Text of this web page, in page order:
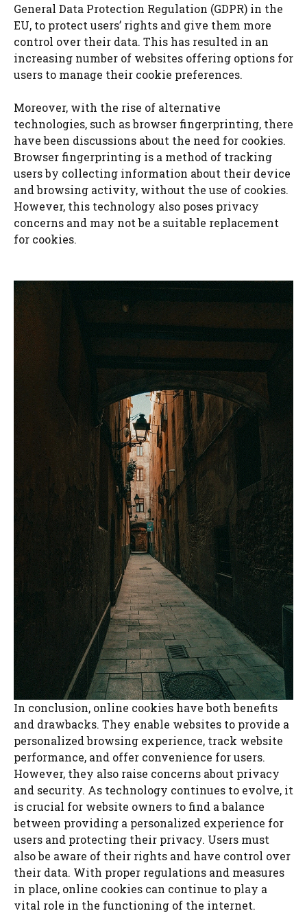
General Data Protection Regulation (GDPR) in the
EU, to protect users’ rights and give them more
control over their data. This has resulted in an
increasing number of websites offering options for
users to manage their cookie preferences.
Moreover, with the rise of alternative
technologies, such as browser fingerprinting, there
have been discussions about the need for cookies.
Browser fingerprinting is a method of tracking
users by collecting information about their device
and browsing activity, without the use of cookies.
However, this technology also poses privacy
concerns and may not be a suitable replacement
for cookies.
In conclusion, online cookies have both benefits
and drawbacks. They enable websites to provide a
personalized browsing experience, track website
performance, and offer convenience for users.
However, they also raise concerns about privacy
and security. As technology continues to evolve, it
is crucial for website owners to find a balance
between providing a personalized experience for
users and protecting their privacy. Users must
also be aware of their rights and have control over
their data. With proper regulations and measures
in place, online cookies can continue to play a
vital role in the functioning of the internet.